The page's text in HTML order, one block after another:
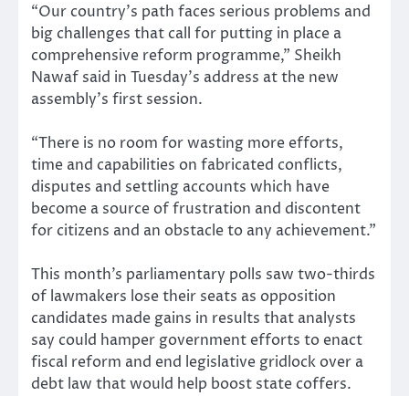
“Our country’s path faces serious problems and
big challenges that call for putting in place a
comprehensive reform programme,” Sheikh
Nawaf said in Tuesday’s address at the new
assembly’s first session.
“There is no room for wasting more efforts,
time and capabilities on fabricated conflicts,
disputes and settling accounts which have
become a source of frustration and discontent
for citizens and an obstacle to any achievement.”
This month’s parliamentary polls saw two-thirds
of lawmakers lose their seats as opposition
candidates made gains in results that analysts
say could hamper government efforts to enact
fiscal reform and end legislative gridlock over a
debt law that would help boost state coffers.